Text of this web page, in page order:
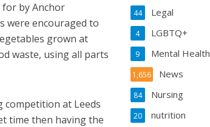
by Anchor
were encouraged to
grown at
waste, using all parts
at Leeds
time then having the
Legal
44
LGBTQ+
4
Mental Health
9
News
1,656
Nursing
84
nutrition
20